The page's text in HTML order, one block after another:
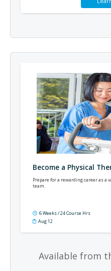
Become a Physical
Prepare for a rewarding career as a
team.
6 Weeks / 24 Course Hrs
Aug 12
Available from